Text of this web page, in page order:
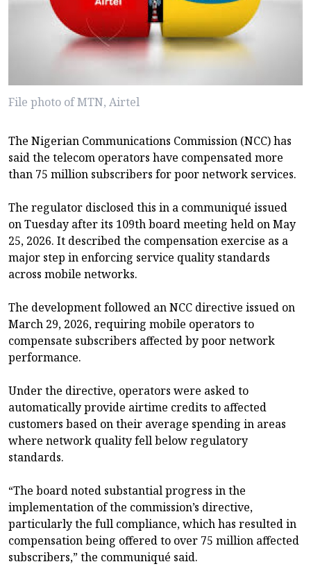
File photo of MTN, Airtel
The Nigerian Communications Commission (NCC) has
said the telecom operators have compensated more
than 75 million subscribers for poor network services.
The regulator disclosed this in a communiqué issued
on Tuesday after its 109th board meeting held on May
25, 2026. It described the compensation exercise as a
major step in enforcing service quality standards
across mobile networks.
The development followed an NCC directive issued on
March 29, 2026, requiring mobile operators to
compensate subscribers affected by poor network
performance.
Under the directive, operators were asked to
automatically provide airtime credits to affected
customers based on their average spending in areas
where network quality fell below regulatory
standards.
“The board noted substantial progress in the
implementation of the commission’s directive,
particularly the full compliance, which has resulted in
compensation being offered to over 75 million affected
subscribers,” the communiqué said.